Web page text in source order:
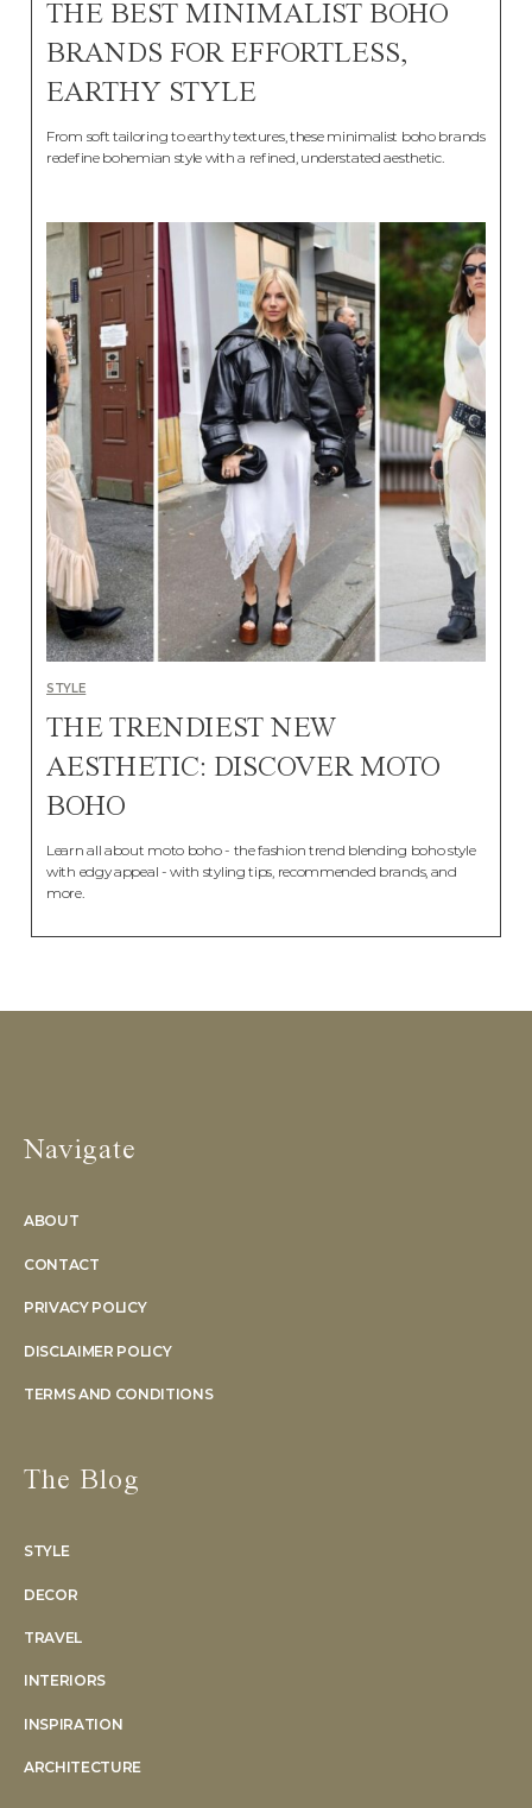
THE BEST MINIMALIST BOHO
BRANDS FOR EFFORTLESS,
EARTHY STYLE
From soft tailoring to earthy textures, these minimalist boho brands
redefine bohemian style with a refined, understated aesthetic.
STYLE
THE TRENDIEST NEW
AESTHETIC: DISCOVER MOTO
BOHO
Learn all about moto boho - the fashion trend blending boho style
with edgy appeal - with styling tips, recommended brands, and
more.
Navigate
ABOUT
CONTACT
PRIVACY POLICY
DISCLAIMER POLICY
TERMS AND CONDITIONS
The Blog
STYLE
DECOR
TRAVEL
INTERIORS
INSPIRATION
ARCHITECTURE